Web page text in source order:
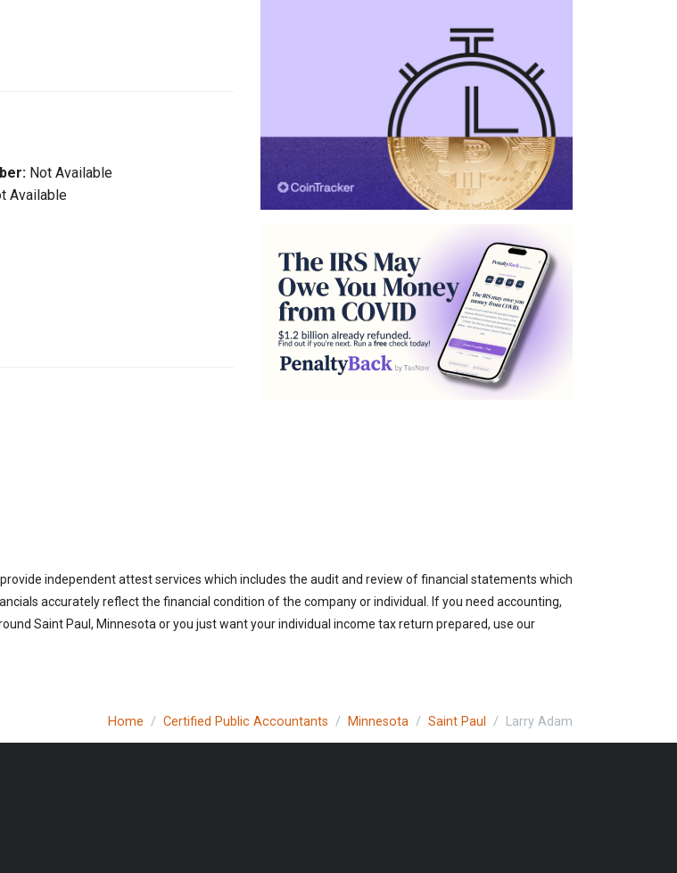
Not Available
Available
independent attest services which includes the audit and review of financial statements which
accurately reflect the financial condition of the company or individual. If you need accounting,
Saint Paul, Minnesota or you just want your individual income tax return prepared, use our
Home Certified Public Accountants Minnesota Saint Paul Larry Adam